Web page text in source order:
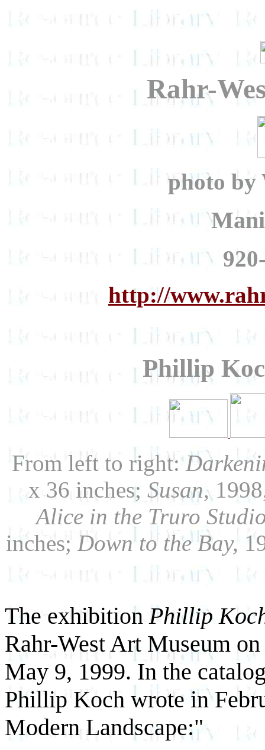
Rahr-
photo by
http://
Phillip
From left to right:
x 36 inches; Susan,
Alice in the Truro
inches; Down to the Bay,
The exhibition Phillip
Rahr-West Art Museum
May 9, 1999. In the
Phillip Koch wrote in
Modern Landscape:"